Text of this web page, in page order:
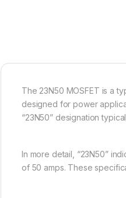
The 23N50 MOSFET is a
designed for power
“23N50” designation
In more detail, “23N50”
of 50 amps. These